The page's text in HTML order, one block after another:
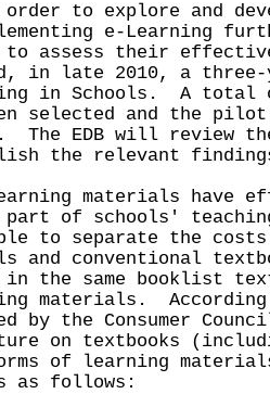
to explore and
e-Learning
assess their
in late 2010, a three-
in Schools. A
selected and the
The EDB will review
the relevant
materials have
part of schools'
to separate the
and conventional
in the same booklist
materials.
by the Consumer
on textbooks
of learning
as follows: